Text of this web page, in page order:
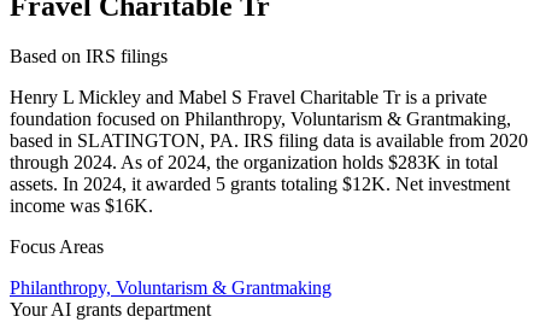
Based on IRS filings
Henry L Mickley and Mabel S Fravel Charitable Tr is a private
foundation focused on Philanthropy, Voluntarism & Grantmaking,
based in SLATINGTON, PA. IRS filing data is available from 2020
through 2024. As of 2024, the organization holds $283K in total
assets. In 2024, it awarded 5 grants totaling $12K. Net investment
income was $16K.
Focus Areas
Philanthropy, Voluntarism & Grantmaking
Your AI grants department